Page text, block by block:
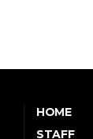
HOME
STAFF